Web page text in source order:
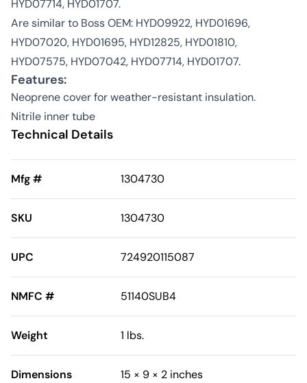
HYD07714, HYD01707.
Are similar to Boss OEM: HYD09922, HYD01696,
HYD07020, HYD01695, HYD12825, HYD01810,
HYD07575, HYD07042, HYD07714, HYD01707.
Features:
Neoprene cover for weather-resistant insulation.
Nitrile inner tube
Technical Details
Mfg # 1304730
SKU 1304730
UPC 724920115087
NMFC # 51140SUB4
Weight 1 lbs.
Dimensions 15 × 9 × 2 inches